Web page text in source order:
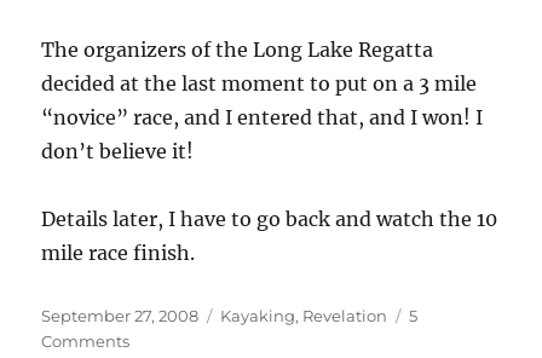
full
details
The organizers of the Long Lake Regatta
decided at the last moment to put on a 3 mile
“novice” race, and I entered that, and I won! I
don’t believe it!
Details later, I have to go back and watch the 10
mile race finish.
Posted
on
September 27, 2008 Categories
Kayaking, Revelation
5
Commentson